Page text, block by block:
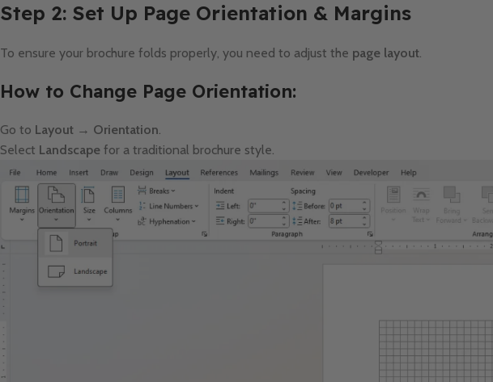
Step 2: Set Up Page Orientation & Margins
To ensure your brochure folds properly, you need to adjust the page layout.
How to Change Page Orientation:
Go to Layout → Orientation.
Select Landscape for a traditional brochure style.